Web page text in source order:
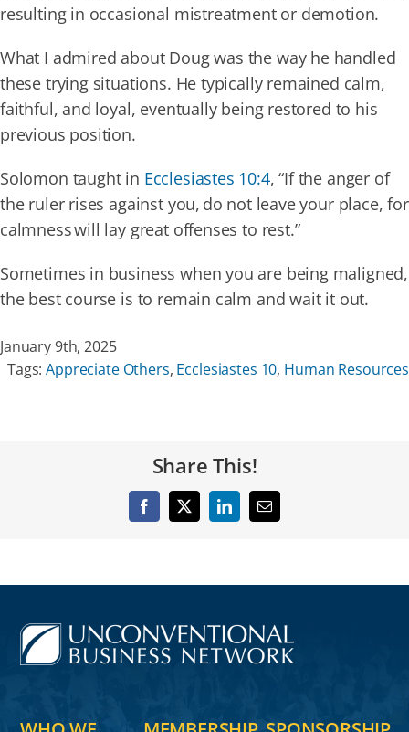
Donate
resulting in occasional mistreatment or demotion.
What I admired about Doug was the way he handled
these trying situations. He typically remained calm,
faithful, and loyal, eventually being restored to his
previous position.
Solomon taught in Ecclesiastes 10:4, “If the anger of
the ruler rises against you, do not leave your place, for
calmness will lay great offenses to rest.”
Sometimes in business when you are being maligned,
the best course is to remain calm and wait it out.
January 9th, 2025
Tags:Appreciate Others, Ecclesiastes 10, Human Resources
Share This!
Facebook
X LinkedInEmail